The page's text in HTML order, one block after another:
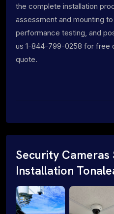
the complete installation
assessment and mounting
performance testing, and
us 1-844-799-0258 for free
quote.
Security Cameras
Installation